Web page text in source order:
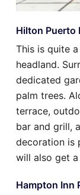
Hilton Puerto
This is quite
headland.
dedicated
palm trees.
terrace,
bar and grill,
decoration is
will also get
Hampton Inn